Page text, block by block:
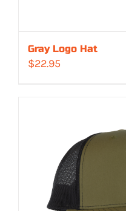
Gray Logo Hat
$22.95